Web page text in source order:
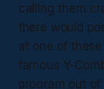
calling them
there would
at one of
famous Y-
program out